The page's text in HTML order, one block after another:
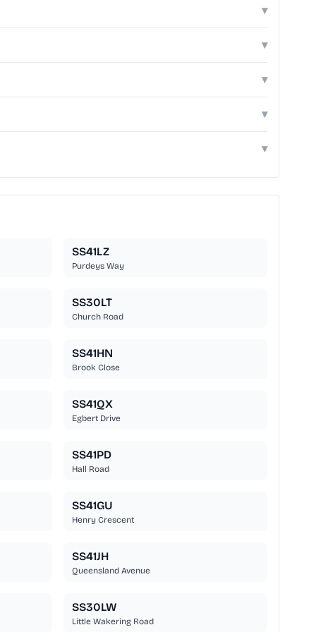
▾
▾
▾
▾
▾
SS41LZ
Purdeys Way
SS30LT
Church Road
SS41HN
Brook Close
SS41QX
Egbert Drive
SS41PD
Hall Road
SS41GU
Henry Crescent
SS41JH
Queensland Avenue
SS30LW
Little Wakering Road